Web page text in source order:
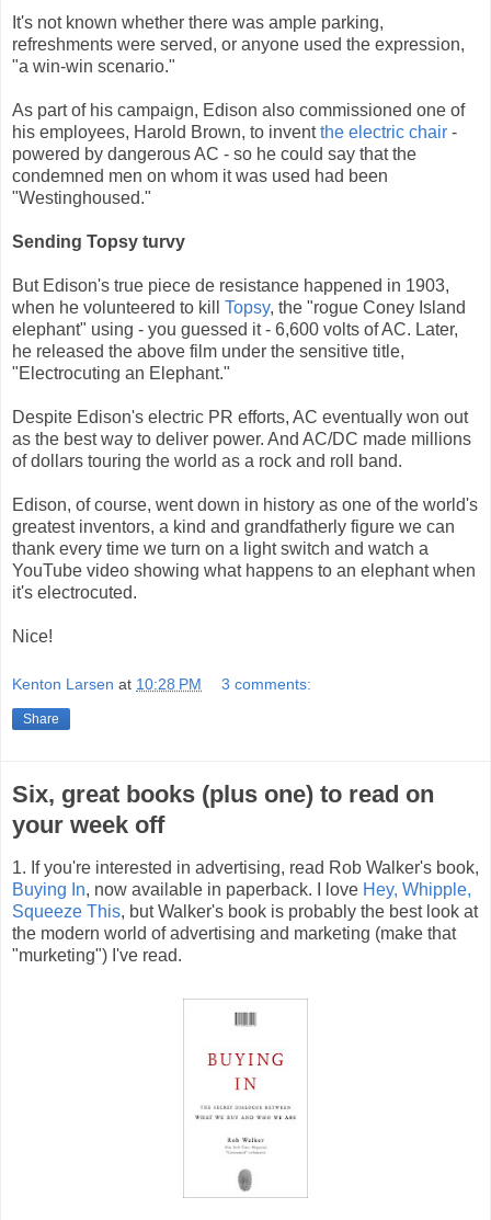
It's not known whether there was ample parking,
refreshments were served, or anyone used the expression,
"a win-win scenario."
As part of his campaign, Edison also commissioned one of
his employees, Harold Brown, to inventthe electric chair -
powered by dangerous AC - so he could say that the
condemned men on whom it was used had been
"Westinghoused."
Sending Topsy turvy
But Edison's true piece de resistance happened in 1903,
when he volunteered to kill Topsy, the "rogue Coney Island
elephant" using - you guessed it - 6,600 volts of AC. Later,
he released the above film under the sensitive title,
"Electrocuting an Elephant."
Despite Edison's electric PR efforts, AC eventually won out
as the best way to deliver power. And AC/DC made millions
of dollars touring the world as a rock and roll band.
Edison, of course, went down in history as one of the world's
greatest inventors, a kind and grandfatherly figure we can
thank every time we turn on a light switch and watch a
YouTube video showing what happens to an elephant when
it's electrocuted.
Nice!
Kenton Larsen at 10:28 PM 3 comments:
Share
Six, great books (plus one) to read on
your week off
1. If you're interested in advertising, read Rob Walker's book,
Buying In, now available in paperback. I love Hey, Whipple,
Squeeze This, but Walker's book is probably the best look at
the modern world of advertising and marketing (make that
"murketing") I've read.